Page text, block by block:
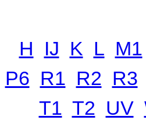
H IJ K L M1
P6 R1 R2 R3
T1 T2 UV